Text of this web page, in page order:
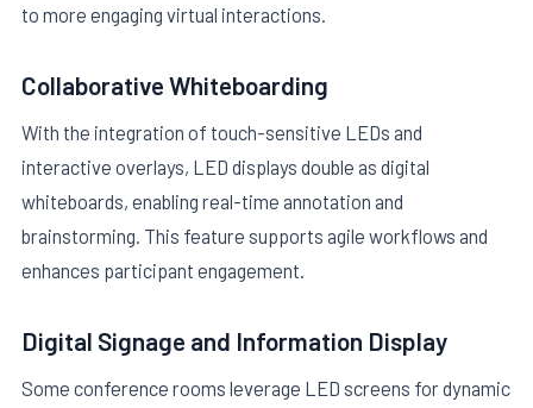
to more engaging virtual interactions.
Collaborative Whiteboarding
With the integration of touch-sensitive LEDs and
interactive overlays, LED displays double as digital
whiteboards, enabling real-time annotation and
brainstorming. This feature supports agile workflows and
enhances participant engagement.
Digital Signage and Information Display
Some conference rooms leverage LED screens for dynamic